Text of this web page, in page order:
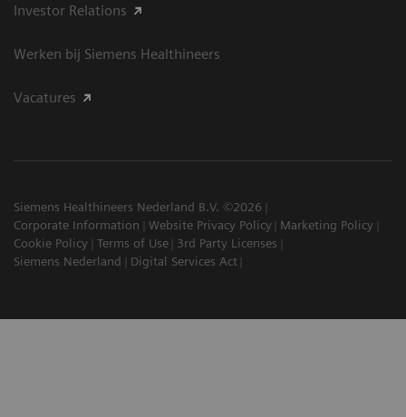
Investor Relations
Werken bij Siemens Healthineers
Vacatures
Siemens Healthineers Nederland B.V. ©2026
Corporate Information
Website Privacy Policy
Marketing Policy
Cookie Policy
Terms of Use
3rd Party Licenses
Siemens Nederland
Digital Services Act